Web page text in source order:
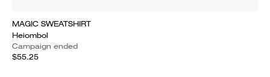
MAGIC SWEATSHIRT
Heiombol
Campaign ended
$55.25